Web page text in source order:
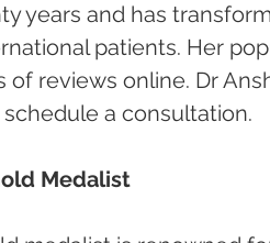
years and has
patients. Her
reviews online. Dr
a consultation.
Medalist